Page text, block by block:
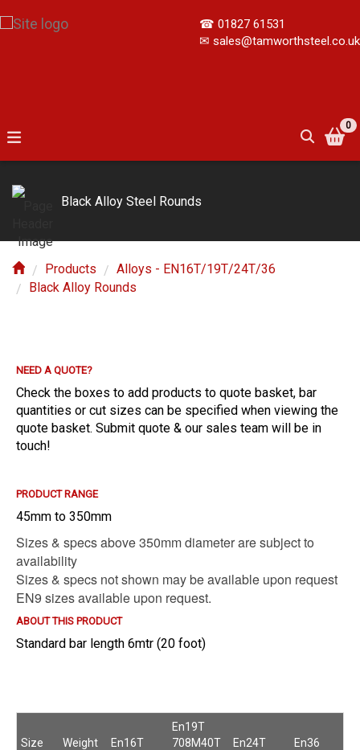
☎ 01827 61531
✉ sales@tamworthsteel.co.uk
0
Black Alloy Steel Rounds
Products
Alloys - EN16T/19T/24T/36
Black Alloy Rounds
NEED A QUOTE?
Check the boxes to add products to quote basket, bar
quantities or cut sizes can be specified when viewing the
quote basket. Submit quote & our sales team will be in
touch!
PRODUCT RANGE
45mm to 350mm
Sizes & specs above 350mm diameter are subject to
availability
Sizes & specs not shown may be available upon request
EN9 sizes available upon request.
ABOUT THIS PRODUCT
Standard bar length 6mtr (20 foot)
Size
Weight
En16T
En19T
708M40T
En24T
En36